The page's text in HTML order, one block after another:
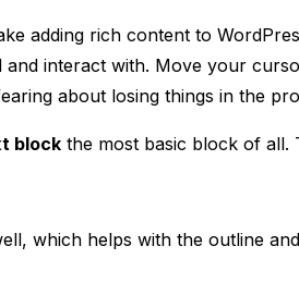
adding rich content to
interact with. Move your
about losing things in the
block the most basic block of
which helps with the outline